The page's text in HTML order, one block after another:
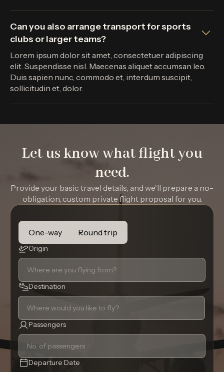
Can you also arrange transport for sports
clubs or larger teams?
Lorem ipsum dolor sit amet, consectetuer adipiscing
elit. Suspendisse nisl. Maecenas aliquet accumsan leo.
Duis sapien nunc, commodo et, interdum suscipit,
sollicitudin et, dolor.
Let us know what flight you
need.
Provide your basic travel details, and we'll prepare a no-
obligation, custom private flight proposal for you.
One-way Round trip
Origin
Destination
Passengers
Departure Date